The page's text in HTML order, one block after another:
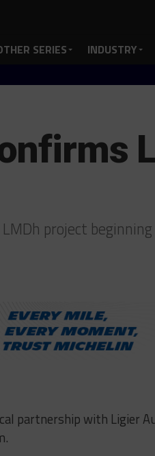
SERIES INDUSTRY
project
partnership with Ligier